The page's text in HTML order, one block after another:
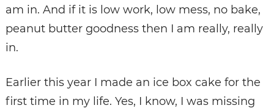
am in. And if it is low work, low mess, no bake,
peanut butter goodness then I am really, really
in.
Earlier this year I made an ice box cake for the
first time in my life. Yes, I know, I was missing